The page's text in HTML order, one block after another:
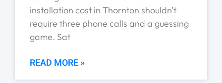
installation cost in Thornton shouldn’t
require three phone calls and a guessing
game. Sat
READ MORE »